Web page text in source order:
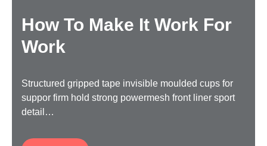
How To Make It Work For
Work
Structured gripped tape invisible moulded cups for
suppor firm hold strong powermesh front liner sport
detail…